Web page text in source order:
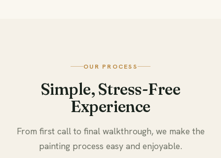
OUR PROCESS
Simple, Stress-Free
Experience
From first call to final walkthrough, we make the
painting process easy and enjoyable.